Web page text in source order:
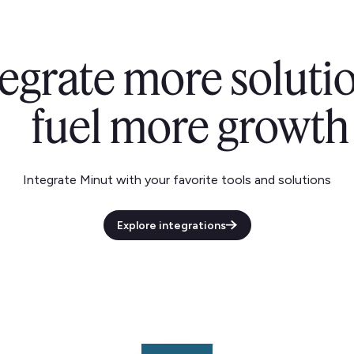
more
fuel more growth
Integrate Minut with your favorite tools and solutions
Explore integrations